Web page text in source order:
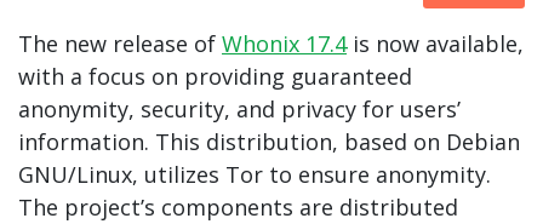
The new release of Whonix 17.4is now available,
with a focus on providing guaranteed
anonymity, security, and privacy for users’
information. This distribution, based on Debian
GNU/Linux, utilizes Tor to ensure anonymity.
The project’s components are distributed